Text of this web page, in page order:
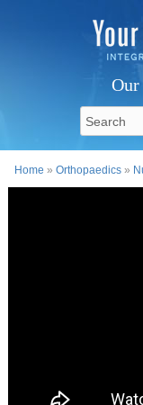
Our
Home »Orthopaedics »